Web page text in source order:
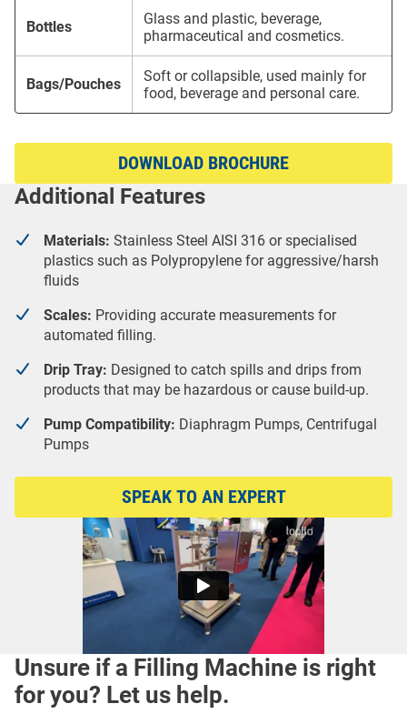
Bottles
Glass and plastic, beverage,
pharmaceutical and cosmetics.
Bags/Pouches
Soft or collapsible, used mainly for
food, beverage and personal care.
DOWNLOAD BROCHURE
Additional Features
Materials: Stainless Steel AISI 316 or specialised
plastics such as Polypropylene for aggressive/harsh
fluids
Scales: Providing accurate measurements for
automated filling.
Drip Tray: Designed to catch spills and drips from
products that may be hazardous or cause build-up.
Pump Compatibility: Diaphragm Pumps, Centrifugal
Pumps
SPEAK TO AN EXPERT
Unsure if a Filling Machine is right
for you? Let us help.